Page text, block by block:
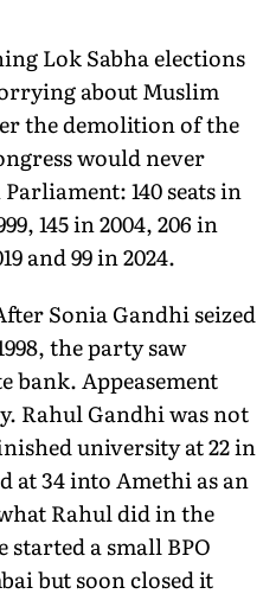
Lok Sabha elections
about Muslim
the demolition of the
would never
140 seats in
145 in 2004, 206 in
and 99 in 2024.
Sonia Gandhi seized
the party saw
bank. Appeasement
Rahul Gandhi was not
university at 22 in
at 34 into Amethi as an
Rahul did in the
started a small BPO
but soon closed it